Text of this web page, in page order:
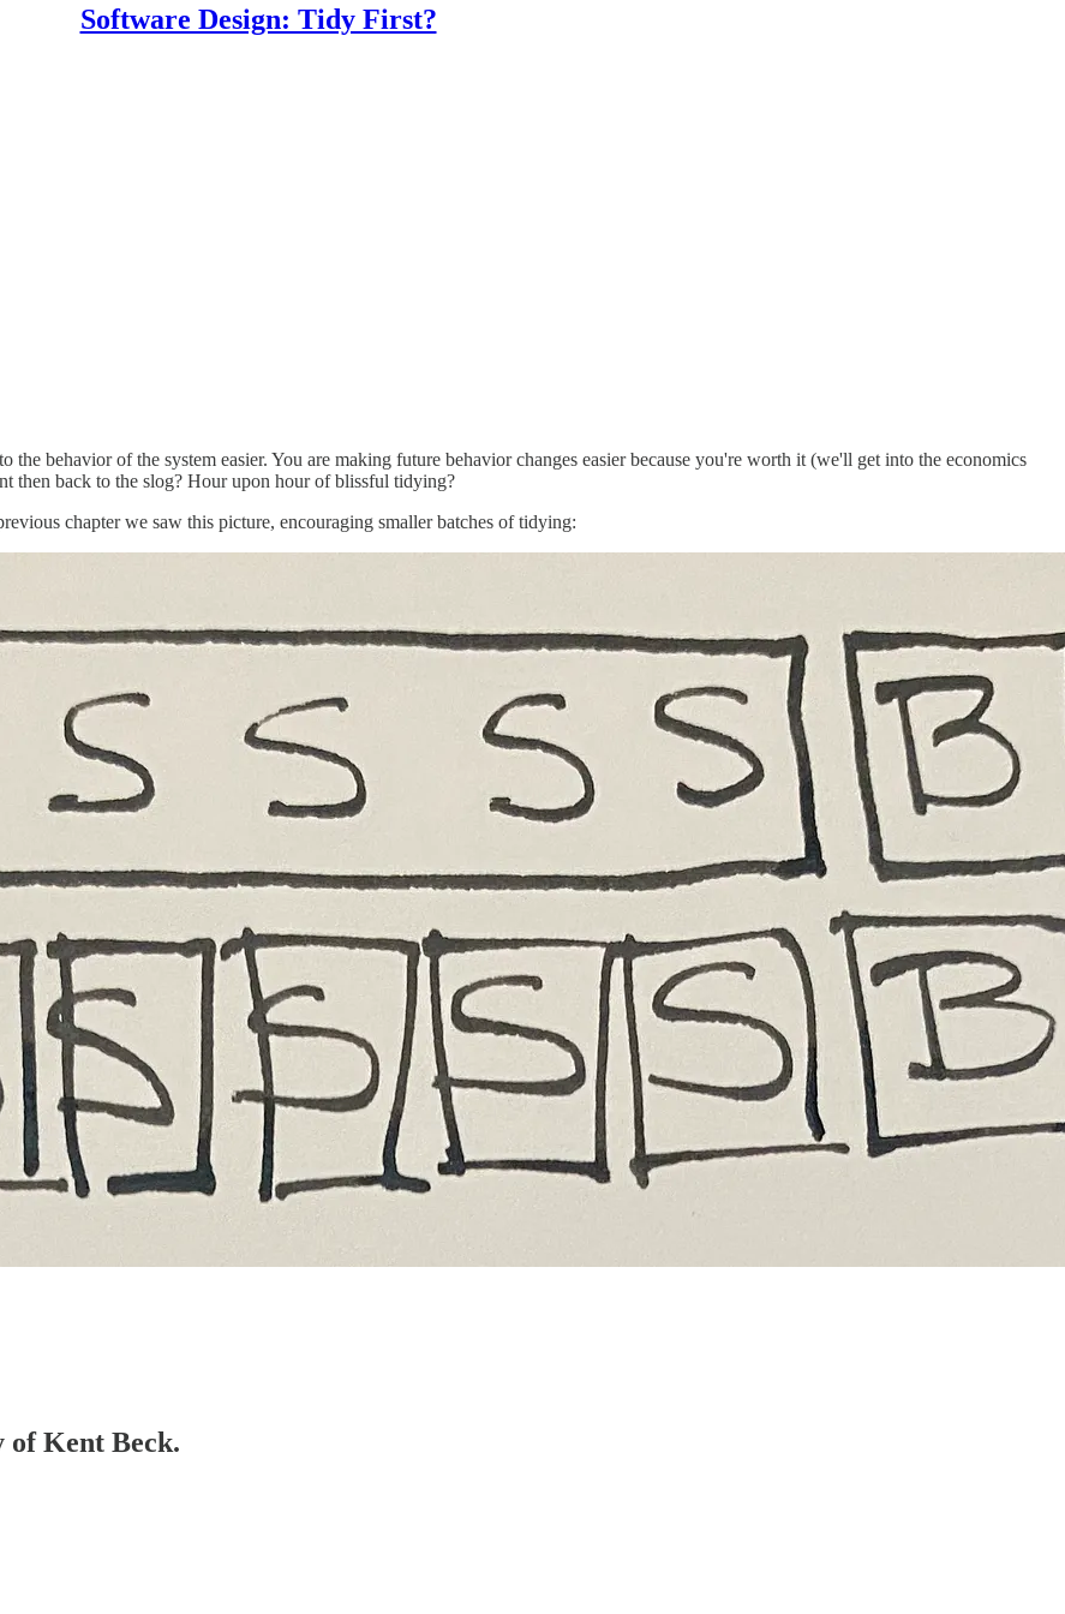
Software Design: Tidy First?
behavior of the system easier. You are making future behavior changes easier because you're worth it (we'll get into the economics
then back to the slog? Hour upon hour of blissful tidying?
chapter we saw this picture, encouraging smaller batches of tidying:
of Kent Beck.